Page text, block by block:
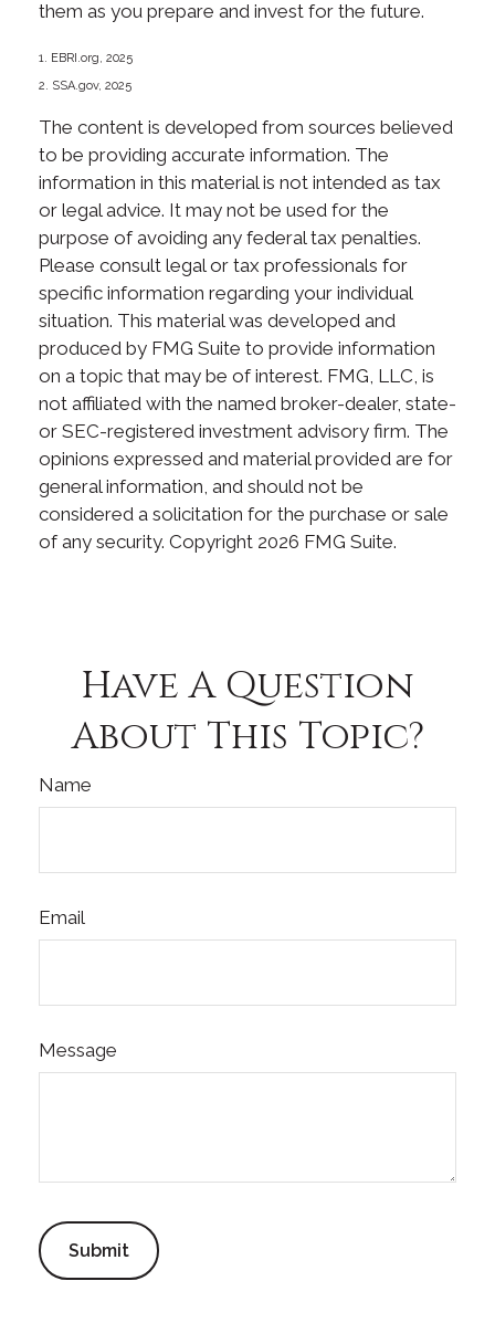
them as you prepare and invest for the future.
1. EBRI.org, 2025
2. SSA.gov, 2025
The content is developed from sources believed
to be providing accurate information. The
information in this material is not intended as tax
or legal advice. It may not be used for the
purpose of avoiding any federal tax penalties.
Please consult legal or tax professionals for
specific information regarding your individual
situation. This material was developed and
produced by FMG Suite to provide information
on a topic that may be of interest. FMG, LLC, is
not affiliated with the named broker-dealer, state-
or SEC-registered investment advisory firm. The
opinions expressed and material provided are for
general information, and should not be
considered a solicitation for the purchase or sale
of any security. Copyright 2026 FMG Suite.
Have A Question
About This Topic?
Name
Email
Message